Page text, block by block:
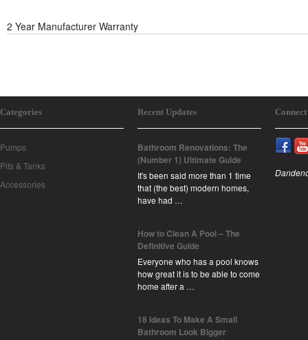
2 Year Manufacturer Warranty
Categories
Pumps
Pits & Tanks
Accessories
Recent Updates
Bathroom Renovations: The
(Number 1) Ultimate Guide
It's been said more than 1 time
that (the best) modern homes,
have had …
How to Clean A Pool – The
Definitive Guide
Everyone who has a pool knows
how great it is to be able to come
home after a …
18 Ideas To Make A Small
Bathroom Look Bigger